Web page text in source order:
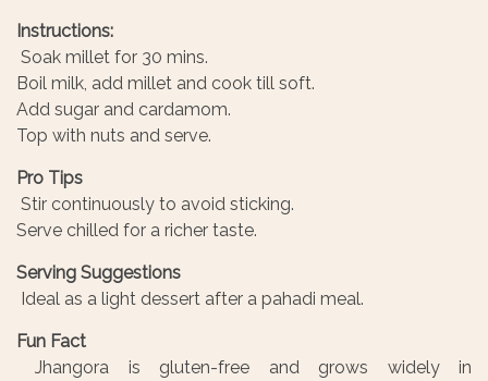
Instructions:
Soak millet for 30 mins.
Boil milk, add millet and cook till soft.
Add sugar and cardamom.
Top with nuts and serve.
Pro Tips
Stir continuously to avoid sticking.
Serve chilled for a richer taste.
Serving Suggestions
Ideal as a light dessert after a pahadi meal.
Fun Fact
Jhangora is gluten-free and grows widely in